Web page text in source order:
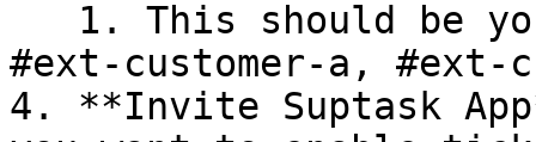
#ext-customer-a, #ext-
4. **Invite Suptask